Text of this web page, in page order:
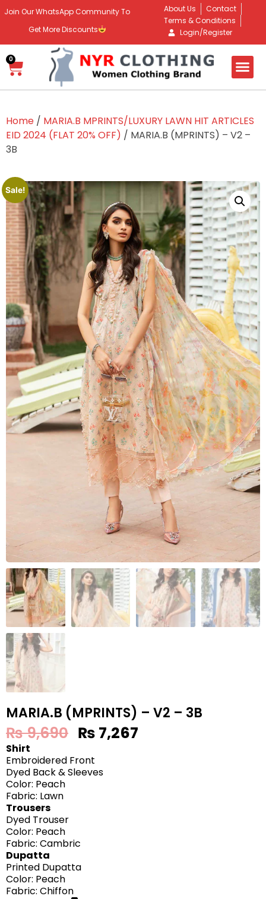
Join Our WhatsApp Community To
Get More Discounts
About Us
Contact
Terms & Conditions
Login/Register
0
Home / MARIA.B MPRINTS/LUXURY LAWN HIT ARTICLES
EID 2024 (FLAT 20% OFF) / MARIA.B (MPRINTS) – V2 –
3B
Sale!
MARIA.B (MPRINTS) – V2 – 3B
₨9,690 ₨ 7,267
Shirt
Embroidered Front
Dyed Back & Sleeves
Color: Peach
Fabric: Lawn
Trousers
Dyed Trouser
Color: Peach
Fabric: Cambric
Dupatta
Printed Dupatta
Color: Peach
Fabric: Chiffon